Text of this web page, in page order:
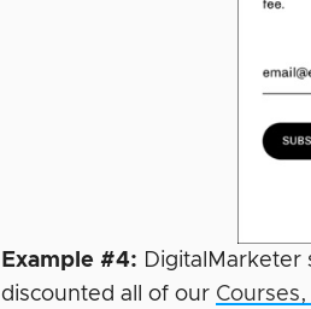
Example #4: DigitalMarketer
discounted all of our